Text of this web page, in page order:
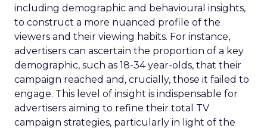
including demographic and behavioural insights,
to construct a more nuanced profile of the
viewers and their viewing habits. For instance,
advertisers can ascertain the proportion of a key
demographic, such as 18-34 year-olds, that their
campaign reached and, crucially, those it failed to
engage. This level of insight is indispensable for
advertisers aiming to refine their total TV
campaign strategies, particularly in light of the